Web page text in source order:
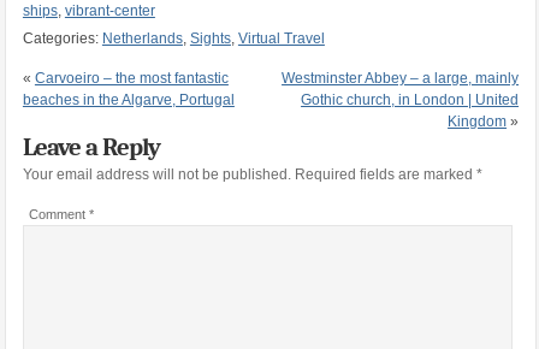
ships, vibrant-center
Categories: Netherlands, Sights, Virtual Travel
« Carvoeiro – the most fantastic
beaches in the Algarve, Portugal
Westminster Abbey – a large, mainly
Gothic church, in London | United
Kingdom »
Leave a Reply
Your email address will not be published. Required fields are marked *
Comment *